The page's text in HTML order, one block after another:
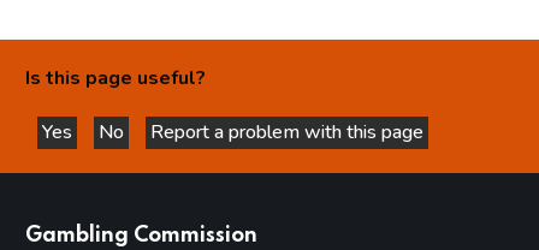
Is this page useful?
Yes
this page is helpful
No
this page is not helpful
Report a problem with this page
Gambling Commission